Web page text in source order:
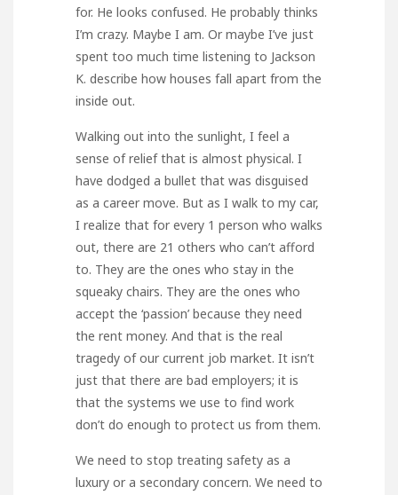
for. He looks confused. He probably thinks
I’m crazy. Maybe I am. Or maybe I’ve just
spent too much time listening to Jackson
K. describe how houses fall apart from the
inside out.
Walking out into the sunlight, I feel a
sense of relief that is almost physical. I
have dodged a bullet that was disguised
as a career move. But as I walk to my car,
I realize that for every 1 person who walks
out, there are 21 others who can’t afford
to. They are the ones who stay in the
squeaky chairs. They are the ones who
accept the ‘passion’ because they need
the rent money. And that is the real
tragedy of our current job market. It isn’t
just that there are bad employers; it is
that the systems we use to find work
don’t do enough to protect us from them.
We need to stop treating safety as a
luxury or a secondary concern. We need to